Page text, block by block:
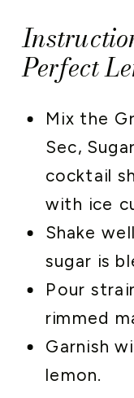
Perfect
Mix the
Sec,
cocktail
with ice
Shake
sugar is
Pour
rimmed
Garnish
lemon.